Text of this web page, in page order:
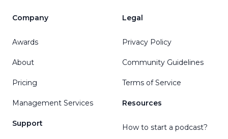
Company
Awards
About
Pricing
Management Services
Support
Legal
Privacy Policy
Community Guidelines
Terms of Service
Resources
How to start a podcast?